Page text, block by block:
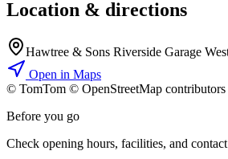
Location & directions
Hawtree & Sons Riverside Garage
Open in Maps
© TomTom © OpenStreetMap contributors
Before you go
Check opening hours, facilities, and